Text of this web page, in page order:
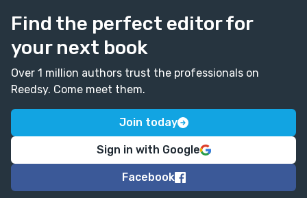
Find the perfect editor for
your next book
Over 1 million authors trust the professionals on
Reedsy. Come meet them.
Join today
Sign in with Google
Facebook